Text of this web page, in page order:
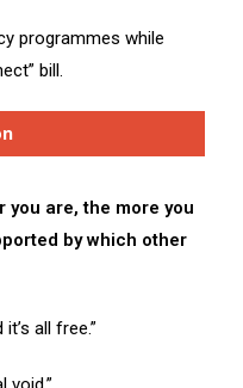
programmes while
bill.
you are, the more you
by which other
all free.”